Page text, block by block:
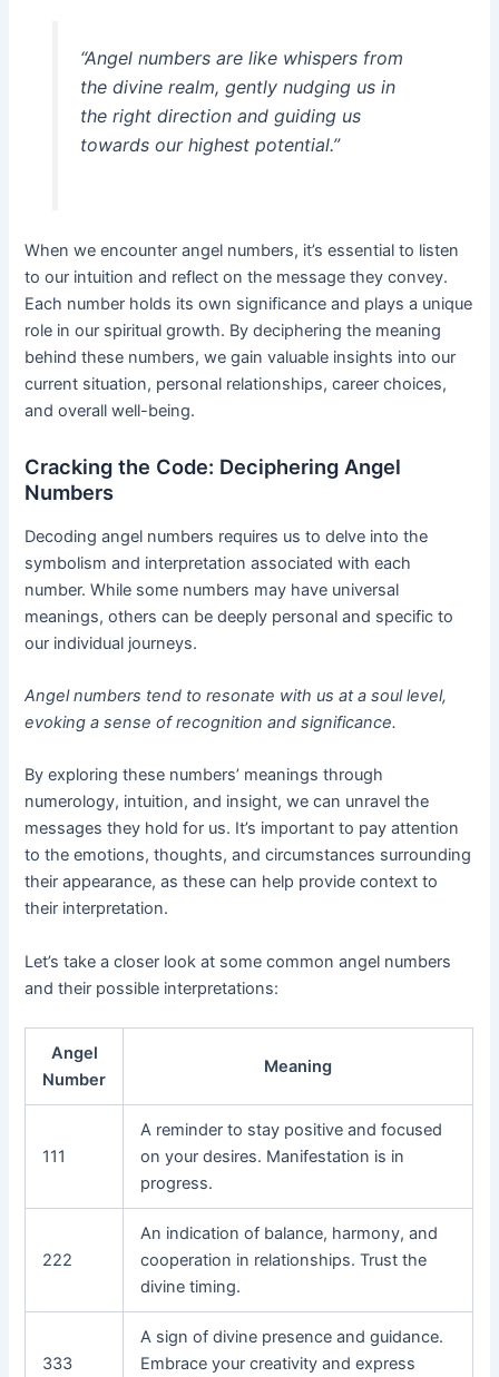
“Angel numbers are like whispers from
the divine realm, gently nudging us in
the right direction and guiding us
towards our highest potential.”
When we encounter angel numbers, it’s essential to listen
to our intuition and reflect on the message they convey.
Each number holds its own significance and plays a unique
role in our spiritual growth. By deciphering the meaning
behind these numbers, we gain valuable insights into our
current situation, personal relationships, career choices,
and overall well-being.
Cracking the Code: Deciphering Angel
Numbers
Decoding angel numbers requires us to delve into the
symbolism and interpretation associated with each
number. While some numbers may have universal
meanings, others can be deeply personal and specific to
our individual journeys.
Angel numbers tend to resonate with us at a soul level,
evoking a sense of recognition and significance.
By exploring these numbers’ meanings through
numerology, intuition, and insight, we can unravel the
messages they hold for us. It’s important to pay attention
to the emotions, thoughts, and circumstances surrounding
their appearance, as these can help provide context to
their interpretation.
Let’s take a closer look at some common angel numbers
and their possible interpretations:
Angel
Number
Meaning
111
A reminder to stay positive and focused
on your desires. Manifestation is in
progress.
222
An indication of balance, harmony, and
cooperation in relationships. Trust the
divine timing.
333
A sign of divine presence and guidance.
Embrace your creativity and express